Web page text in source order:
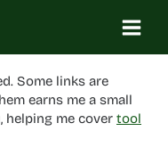
Some links are
earns me a small
me cover tool